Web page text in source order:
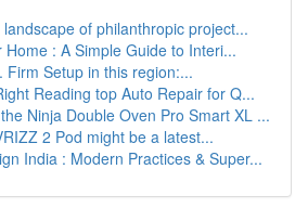
of philanthropic project...
Home : A Simple Guide to Interi...
Firm Setup in this region:...
Reading top Auto Repair for Q...
Ninja Double Oven Pro Smart XL ...
2 Pod might be a latest...
India : Modern Practices & Super...